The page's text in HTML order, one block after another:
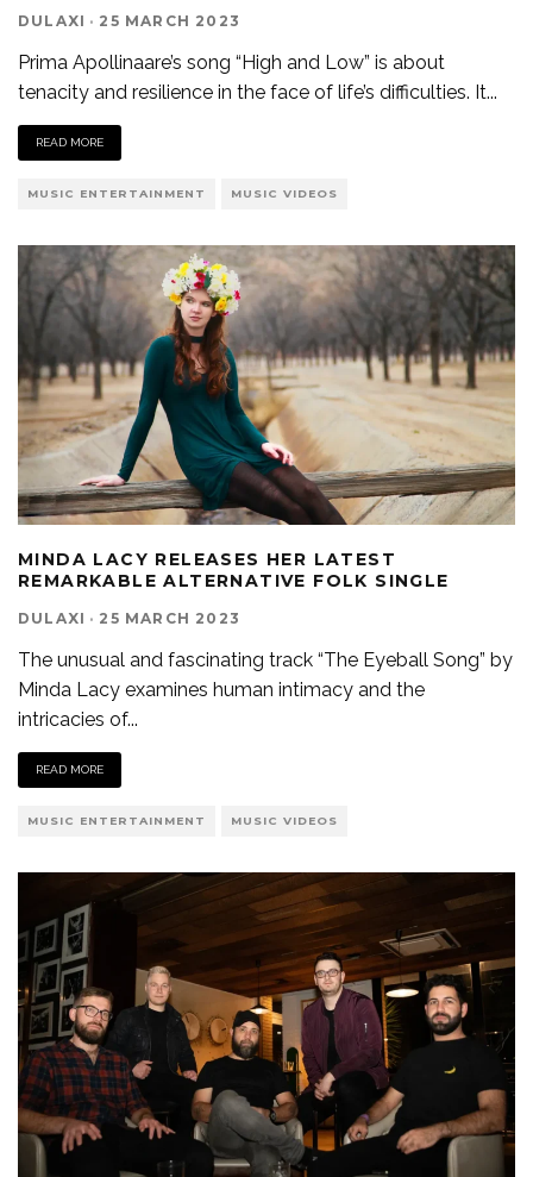
DULAXI · 25 MARCH 2023
Prima Apollinaare’s song “High and Low” is about
tenacity and resilience in the face of life’s difficulties. It...
READ MORE
MUSIC ENTERTAINMENT MUSIC VIDEOS
MINDA LACY RELEASES HER LATEST
REMARKABLE ALTERNATIVE FOLK SINGLE
DULAXI · 25 MARCH 2023
The unusual and fascinating track “The Eyeball Song” by
Minda Lacy examines human intimacy and the
intricacies of...
READ MORE
MUSIC ENTERTAINMENT MUSIC VIDEOS